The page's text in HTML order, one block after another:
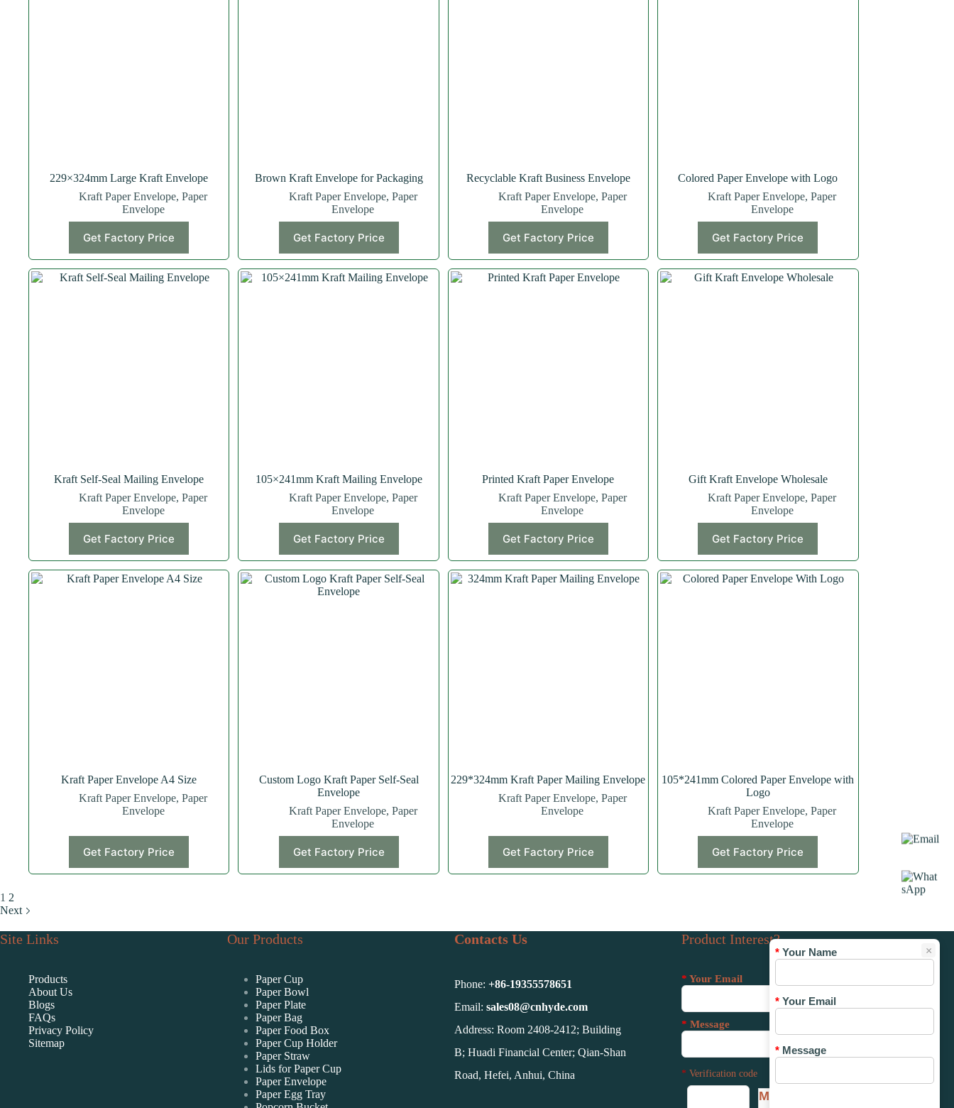
229×324mm Large Kraft Envelope
Kraft Paper Envelope,Paper
Envelope
Get Factory Price
Brown Kraft Envelope for Packaging
Kraft Paper Envelope, Paper
Envelope
Get Factory Price
Recyclable Kraft Business Envelope
Kraft Paper Envelope, Paper
Envelope
Get Factory Price
Colored Paper Envelope with Logo
Kraft Paper Envelope,Paper
Envelope
Get Factory Price
Kraft Self-Seal Mailing Envelope
Kraft Paper Envelope,Paper
Envelope
Get Factory Price
105×241mm Kraft Mailing Envelope
Kraft Paper Envelope, Paper
Envelope
Get Factory Price
Printed Kraft Paper Envelope
Kraft Paper Envelope, Paper
Envelope
Get Factory Price
Gift Kraft Envelope Wholesale
Kraft Paper Envelope,Paper
Envelope
Get Factory Price
Kraft Paper Envelope A4 Size
Kraft Paper Envelope,Paper
Envelope
Get Factory Price
Custom Logo Kraft Paper Self-Seal
Envelope
Kraft Paper Envelope, Paper
Envelope
Get Factory Price
229*324mm Kraft Paper Mailing Envelope
Kraft Paper Envelope, Paper
Envelope
Get Factory Price
105*241mm Colored Paper Envelope with
Logo
Kraft Paper Envelope,Paper
Envelope
Get Factory Price
1 2
Next
Site Links
Products
About Us
Blogs
FAQs
Privacy Policy
Sitemap
Our Products
Paper Cup
Paper Bowl
Paper Plate
Paper Bag
Paper Food Box
Paper Cup Holder
Paper Straw
Lids for Paper Cup
Paper Envelope
Paper Egg Tray
Contacts Us
Phone: +86-19355578651
Email: sales08@cnhyde.com
Address: Room 2408-2412; Building
B; Huadi Financial Center; Qian-Shan
Road, Hefei, Anhui, China
Product Interest?
* Your Email
* Message
*Verification code
MMUP
×
* Your Name
* Your Email
* Message